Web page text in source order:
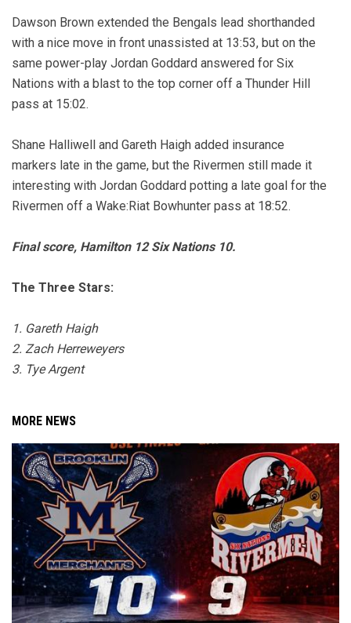
Dawson Brown extended the Bengals lead shorthanded
with a nice move in front unassisted at 13:53, but on the
same power-play Jordan Goddard answered for Six
Nations with a blast to the top corner off a Thunder Hill
pass at 15:02.
Shane Halliwell and Gareth Haigh added insurance
markers late in the game, but the Rivermen still made it
interesting with Jordan Goddard potting a late goal for the
Rivermen off a Wake:Riat Bowhunter pass at 18:52.
Final score, Hamilton 12 Six Nations 10.
The Three Stars:
1. Gareth Haigh
2. Zach Herreweyers
3. Tye Argent
MORE NEWS